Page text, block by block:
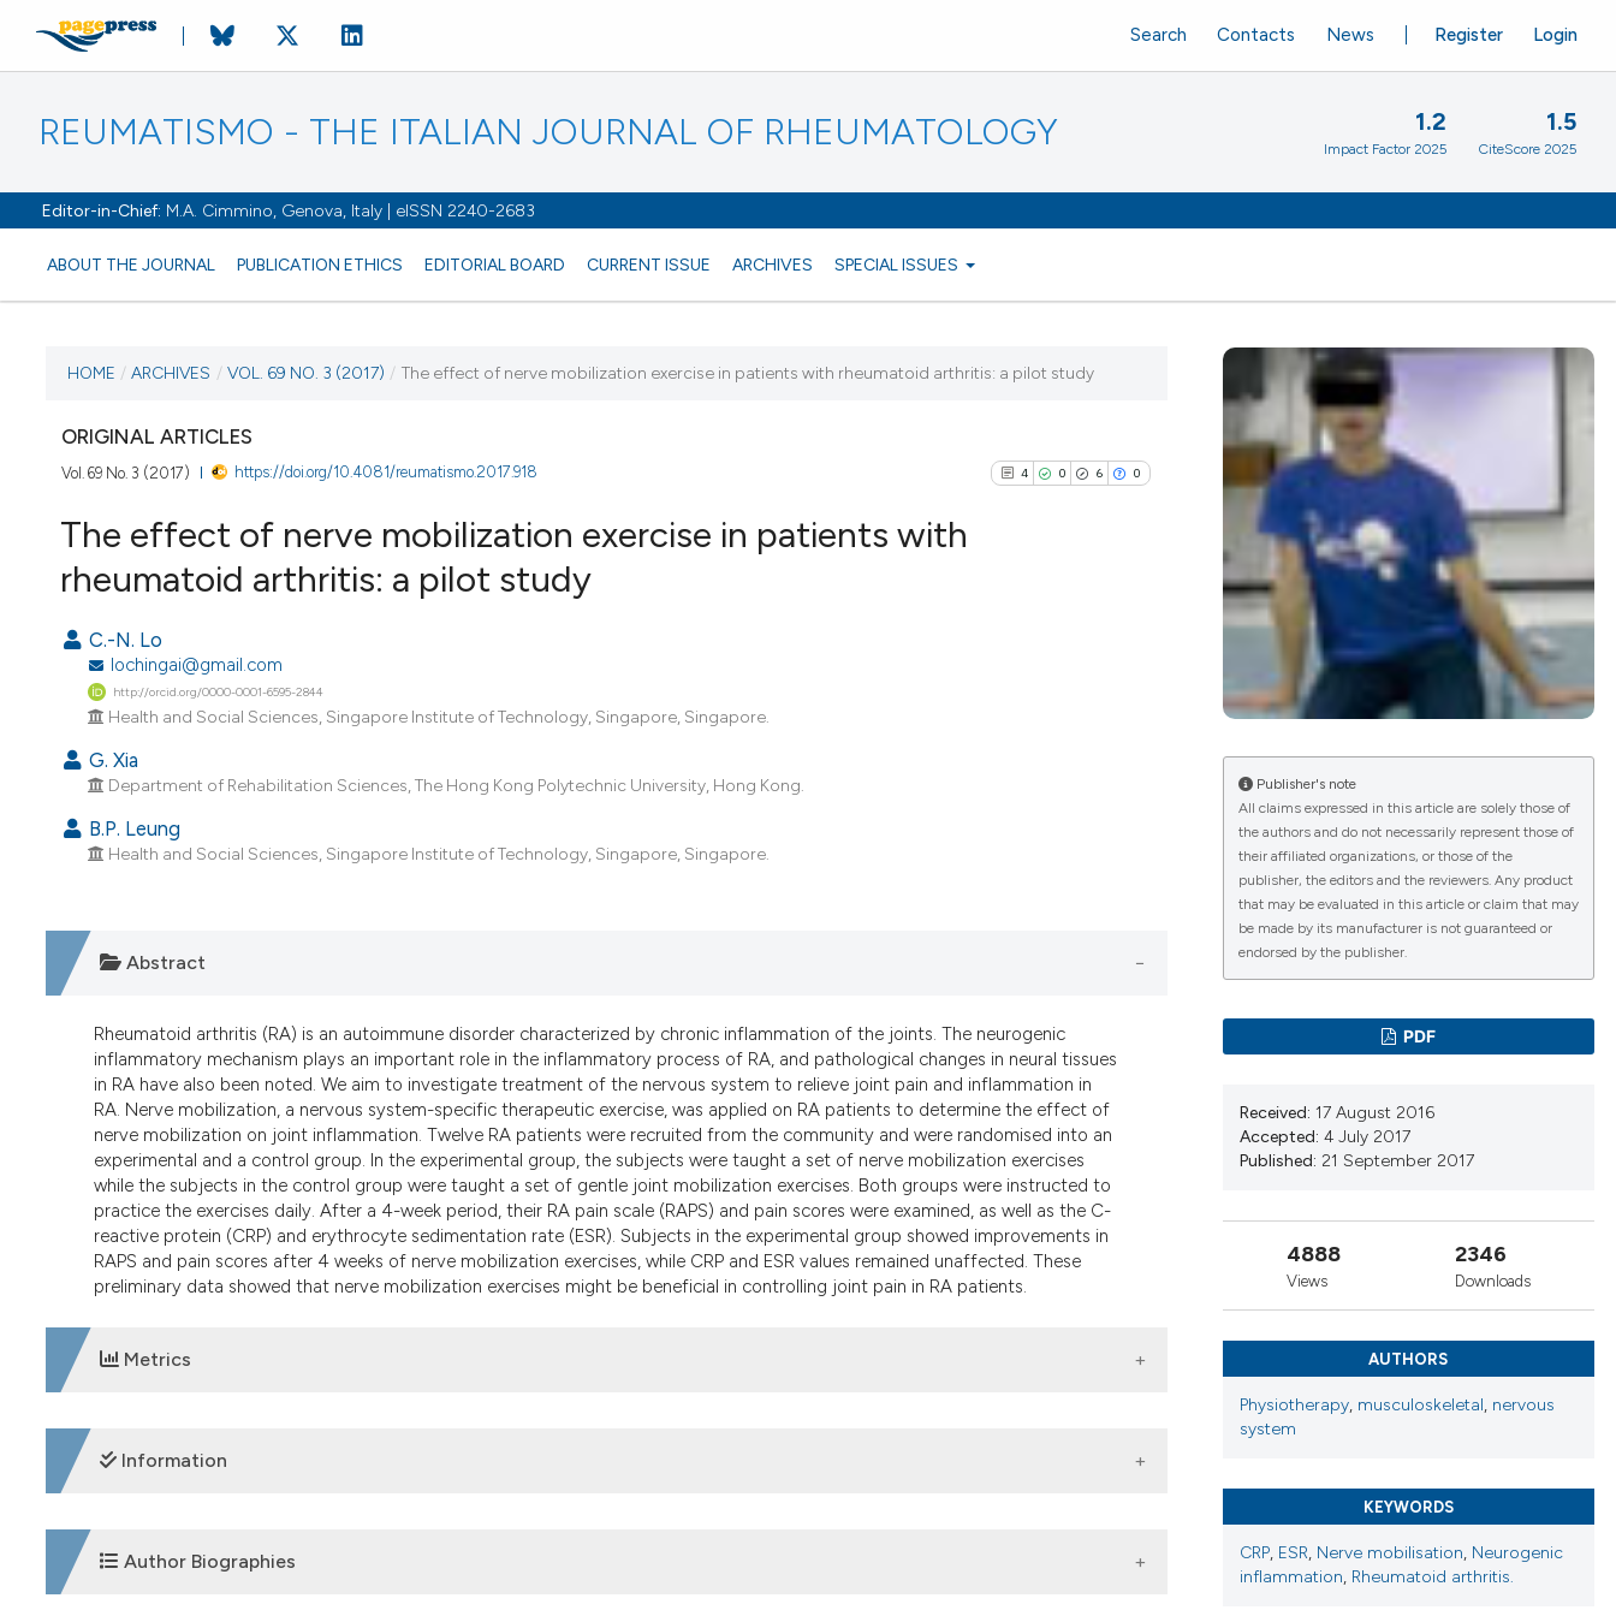
REUMATISMO - THE ITALIAN JOURNAL OF RHEUMATOLOGY
Editor-in-Chief: M.A. Cimmino, Genova, Italy | eISSN 2240-2683
ABOUT THE JOURNAL PUBLICATION ETHICS EDITORIAL BOARD CURRENT ISSUE ARCHIVES SPECIAL ISSUES
Register Login
Search Contacts News
1.2
Impact Factor 2025
1.5
CiteScore 2025
CURRENT ISSUE
VOL. 69 NO. 3 (2017)
21 September 2017
VIEW THIS ISSUE
HOME / ARCHIVES / VOL. 69 NO. 3 (2017) / The effect of nerve mobilization exercise in patients with rheumatoid arthritis: a pilot study
ORIGINAL ARTICLES
Vol. 69 No. 3 (2017) https://doi.org/10.4081/reumatismo.2017.918 4 0 6 0
has been cited by providing the
classification describing whether
it supports, mentions, or contrasts
the cited claim, and a label
indicating in which section the
citation was made.
The effect of nerve mobilization exercise in patients with
rheumatoid arthritis: a pilot study
C.-N. Lo
lochingai@gmail.com
http://orcid.org/0000-0001-6595-2844
Health and Social Sciences, Singapore Institute of Technology, Singapore, Singapore.
G. Xia
Department of Rehabilitation Sciences, The Hong Kong Polytechnic University, Hong Kong.
B.P. Leung
Health and Social Sciences, Singapore Institute of Technology, Singapore, Singapore.
Abstract
Rheumatoid arthritis (RA) is an autoimmune disorder characterized by chronic inflammation of the joints. The neurogenic
inflammatory mechanism plays an important role in the inflammatory process of RA, and pathological changes in neural tissues
in RA have also been noted. We aim to investigate treatment of the nervous system to relieve joint pain and inflammation in
RA. Nerve mobilization, a nervous system-specific therapeutic exercise, was applied on RA patients to determine the effect of
nerve mobilization on joint inflammation. Twelve RA patients were recruited from the community and were randomised into an
experimental and a control group. In the experimental group, the subjects were taught a set of nerve mobilization exercises
while the subjects in the control group were taught a set of gentle joint mobilization exercises. Both groups were instructed to
practice the exercises daily. After a 4-week period, their RA pain scale (RAPS) and pain scores were examined, as well as the C-
reactive protein (CRP) and erythrocyte sedimentation rate (ESR). Subjects in the experimental group showed improvements in
RAPS and pain scores after 4 weeks of nerve mobilization exercises, while CRP and ESR values remained unaffected. These
preliminary data showed that nerve mobilization exercises might be beneficial in controlling joint pain in RA patients.
Metrics
DOWNLOADS
Information
SUPPORTING AGENCIES
Author Biographies
Publisher's note
All claims expressed in this article are solely those of
the authors and do not necessarily represent those of
their affiliated organizations, or those of the
publisher, the editors and the reviewers. Any product
that may be evaluated in this article or claim that may
be made by its manufacturer is not guaranteed or
endorsed by the publisher.
PDF
Received: 17 August 2016
Accepted: 4 July 2017
Published: 21 September 2017
4888
Views
2346
Downloads
AUTHORS
Physiotherapy, musculoskeletal, nervous
system
KEYWORDS
CRP, ESR, Nerve mobilisation, Neurogenic
inflammation, Rheumatoid arthritis.